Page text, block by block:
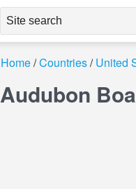
Home Countries United
Audubon